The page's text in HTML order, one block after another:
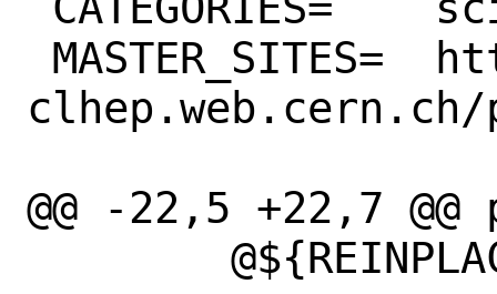
@@ -22,5 +22,7